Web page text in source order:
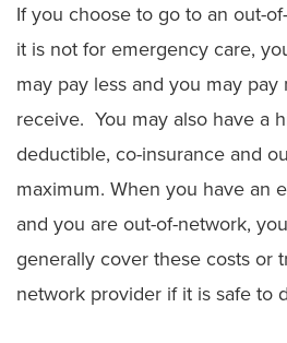
If you choose to go to an out-
it is not for emergency care,
may pay less and you may
receive. You may also have a
deductible, co-insurance and
maximum. When you have an
and you are out-of-network,
generally cover these costs or
network provider if it is safe to